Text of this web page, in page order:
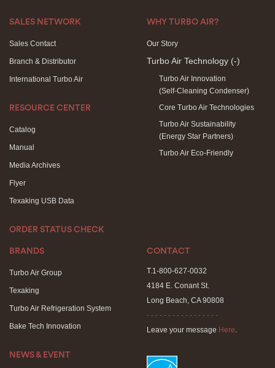
SALES NETWORK
Sales Contact
Branch & Distributor
International Turbo Air
RESOURCE CENTER
Catalog
Manual
Media Archives
Flyer
Texaking USB Data
ORDER STATUS CHECK
WHY TURBO AIR?
Our Story
Turbo Air Technology (-)
Turbo Air Innovation
(Self-Cleaning Condenser)
Core Turbo Air Technologies
Turbo Air Sustainability
(Energy Star Partners)
Turbo Air Eco-Friendly
BRANDS
Turbo Air Group
Texaking
Turbo Air Refrigeration System
Bake Tech Innovation
NEWS & EVENT
CONTACT
T.1-800-627-0032
4184 E. Conant St.
Long Beach, CA 90808
- - - - - - - - - - - - - - - - -
Leave your message Here.